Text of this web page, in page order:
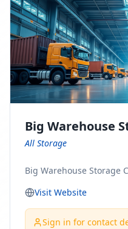
https://
Us on Yelp: https://
moving-company-
https://www.bbb.org/
ng-companies/
1000069417
Big Warehouse
All Storage
Big Warehouse Storage
Visit Website
Sign in for contact